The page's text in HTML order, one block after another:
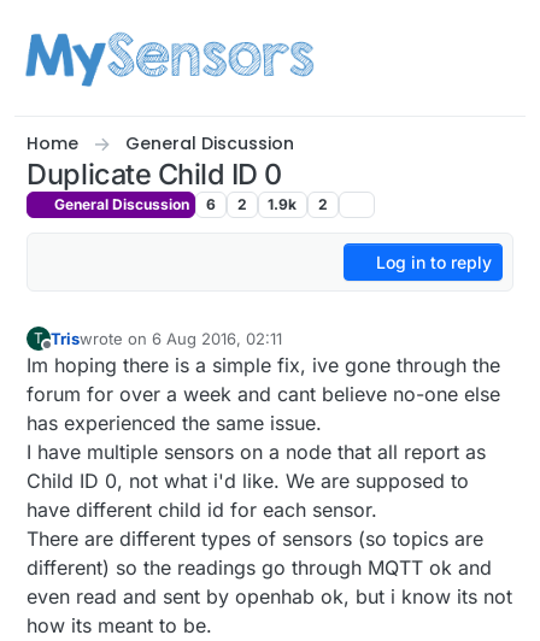
Home General Discussion
Duplicate Child ID 0
General Discussion 6 2 1.9k 2
Log in to reply
T
Offline
Triswrote on6 Aug 2016, 02:11
last edited by
Im hoping there is a simple fix, ive gone through the
forum for over a week and cant believe no-one else
has experienced the same issue.
I have multiple sensors on a node that all report as
Child ID 0, not what i'd like. We are supposed to
have different child id for each sensor.
There are different types of sensors (so topics are
different) so the readings go through MQTT ok and
even read and sent by openhab ok, but i know its not
how its meant to be.